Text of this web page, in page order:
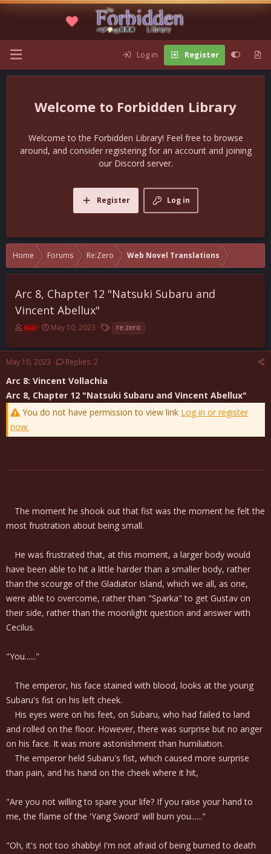
Log in Register
Forbidden Library
Welcome to the Forbidden Library! Feel free to browse
around, and consider registering for an account and joining
our Discord server.
Log in
Register
Home Forums Re:Zero Web Novel Translations
Arc 8, Chapter 12 "Natsuki Subaru and
Vincent Abellux"
T
r
e
d
s
t
a
r
t
mai
S
a
d
a
t
e
May 10, 2023
T
a
g
re:zero
May 10, 2023 Replies: 2
Arc 8: Vincent Vollachia
Arc 8, Chapter 12 "Natsuki Subaru and Vincent Abellux"
You do not have permission to view link Log in or register
now.
The moment he shook out that fist was the moment he felt the
most frustration about being small.
He was frustrated that, at this moment, a larger body would
have been able to hit a little harder than a smaller body, rather
than the scourge of the Gladiator Island, which we all, as one,
were able to overcome, rather than "Sparka" to get Gustav on
their side, rather than the moonlight question and answer with
Cecilus.
"You......"
The emperor, his face stained with blood, looks at the young
Subaru's fist on his left cheek.
His eyes were on his feet, on Subaru, who had failed to land
and rolled on the floor. However, there was surprise but no anger
on his face. It was more astonishment than humiliation.
The emperor held Subaru's fist, which caused more surprise
than pain, and his hand on the cheek where it hit,
"Are you not willing to spare your life? If you raise your hand to
me, the flame of the 'Yang Sword' will burn you......"
"Oh, it's not too shabby! I'm not afraid of being burned to death